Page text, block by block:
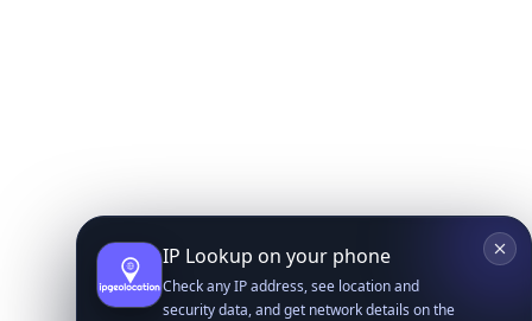
IP Lookup on your phone
Check any IP address, see location and
security data, and get network details on the